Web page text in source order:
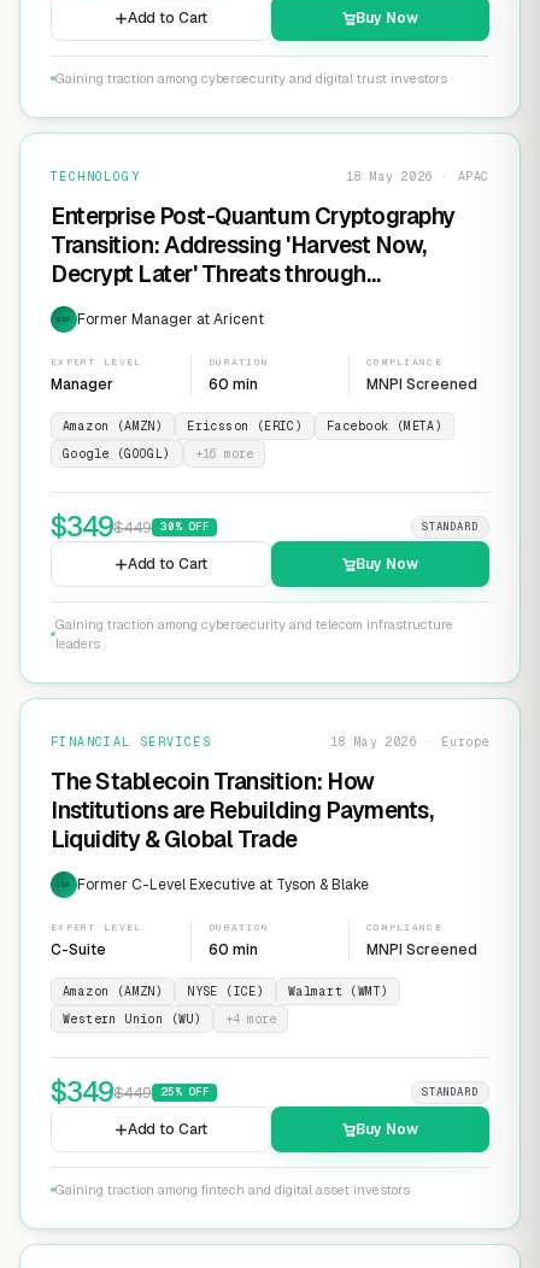
Add to Cart Buy Now
Gaining traction among cybersecurity and digital trust investors
TECHNOLOGY 18 May 2026 · APAC
Enterprise Post-Quantum Cryptography
Transition: Addressing 'Harvest Now,
Decrypt Later' Threats through
Infrastructure Modernization and
Cryptographic Agility
EXP Former Manager at Aricent
EXPERT LEVEL
Manager
DURATION
60 min
COMPLIANCE
MNPI Screened
Amazon (AMZN) Ericsson (ERIC)
Facebook (META)
Google (GOOGL)
+16 more
$349$449 30% OFF STANDARD
Add to Cart Buy Now
Gaining traction among cybersecurity and telecom infrastructure
leaders
FINANCIAL SERVICES 18 May 2026 · Europe
The Stablecoin Transition: How
Institutions are Rebuilding Payments,
Liquidity & Global Trade
EXP Former C-Level Executive at Tyson & Blake
EXPERT LEVEL
C-Suite
DURATION
60 min
COMPLIANCE
MNPI Screened
Amazon (AMZN) NYSE (ICE)
Walmart (WMT)
Western Union (WU)
+4 more
$349$449 25% OFF STANDARD
Add to Cart Buy Now
Gaining traction among fintech and digital asset investors